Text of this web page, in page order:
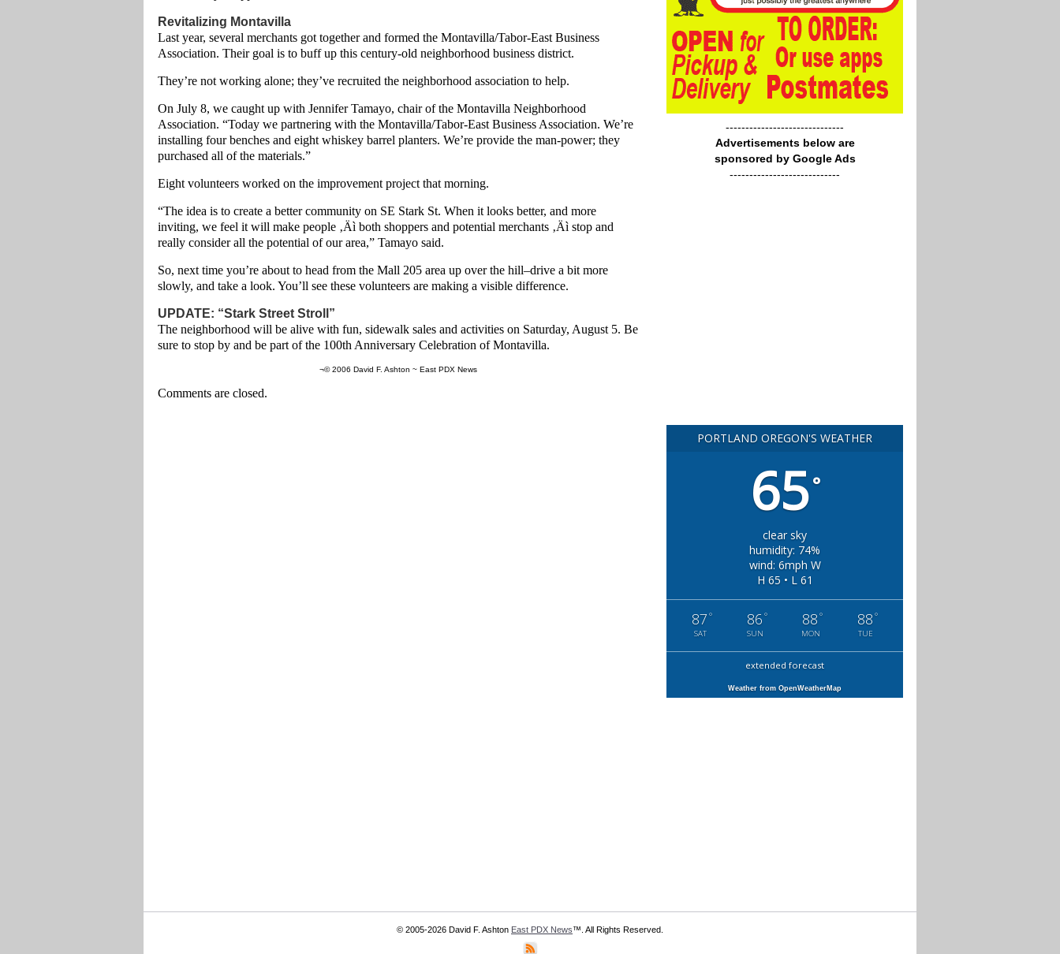
Revitalizing Montavilla
Last year, several merchants got together and formed the Montavilla/Tabor-East Business
Association. Their goal is to buff up this century-old neighborhood business district.
They’re not working alone; they’ve recruited the neighborhood association to help.
On July 8, we caught up with Jennifer Tamayo, chair of the Montavilla Neighborhood
Association. “Today we partnering with the Montavilla/Tabor-East Business Association. We’re
installing four benches and eight whiskey barrel planters. We’re provide the man-power; they
purchased all of the materials.”
Eight volunteers worked on the improvement project that morning.
“The idea is to create a better community on SE Stark St. When it looks better, and more
inviting, we feel it will make people ‚Äì both shoppers and potential merchants ‚Äì stop and
really consider all the potential of our area,” Tamayo said.
So, next time you’re about to head from the Mall 205 area up over the hill–drive a bit more
slowly, and take a look. You’ll see these volunteers are making a visible difference.
UPDATE: “Stark Street Stroll”
The neighborhood will be alive with fun, sidewalk sales and activities on Saturday, August 5. Be
sure to stop by and be part of the 100th Anniversary Celebration of Montavilla.
¬© 2006 David F. Ashton ~ East PDX News
Comments are closed.
------------------------------
Advertisements below are
sponsored by Google Ads
----------------------------
PORTLAND OREGON'S WEATHER
65°
clear sky
humidity: 74%
wind: 6mph W
H 65 • L 61
87 °
SAT
86 °
SUN
88 °
MON
88 °
TUE
extended forecast
Weather from OpenWeatherMap
© 2005-2026 David F. Ashton East PDX News™. All Rights Reserved.